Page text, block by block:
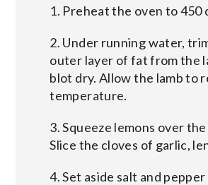
1. Preheat the oven to 450
2. Under running water,
outer layer of fat from the
blot dry. Allow the lamb to
temperature.
3. Squeeze lemons over the
Slice the cloves of garlic,
4. Set aside salt and pepper